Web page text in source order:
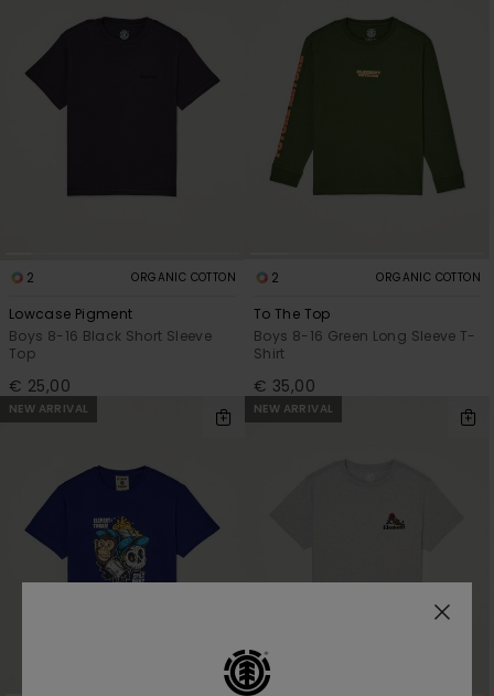
2 ORGANIC COTTON
Lowcase Pigment
Boys 8-16 Black Short Sleeve
Top
€ 25,00
2 ORGANIC COTTON
To The Top
Boys 8-16 Green Long Sleeve T-
Shirt
€ 35,00
NEW ARRIVAL NEW ARRIVAL